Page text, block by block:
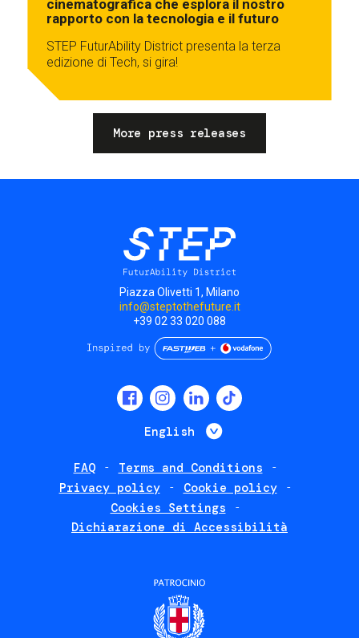
cinematografica che esplora il nostro
rapporto con la tecnologia e il futuro
STEP FuturAbility District presenta la terza
edizione di Tech, si gira!
More press releases
Piazza Olivetti 1, Milano
info@steptothefuture.it
+39 02 33 020 088
English List additional
FAQ
Terms and Conditions
Privacy policy
Cookie policy
Cookies Settings
Dichiarazione di Accessibilità